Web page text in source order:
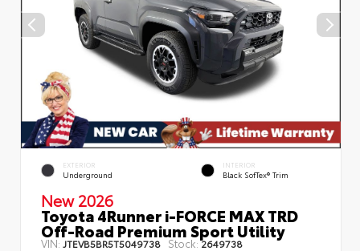
EXTERIOR
Underground
INTERIOR
Black SofTex® Trim
New 2026
Toyota 4Runner i-FORCE MAX TRD
Off-Road Premium Sport Utility
VIN:JTEVB5BR5T5049738 Stock:2649738